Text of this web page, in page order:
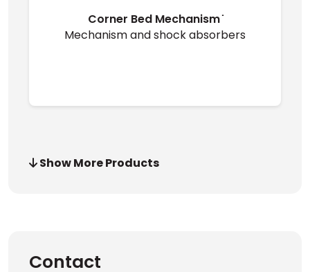
Corner Bed Mechanism ̇
Mechanism and shock absorbers
Show More Products
Contact